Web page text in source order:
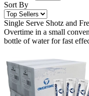
Sort By
Single Serve Shotz and
Overtime in a small
bottle of water for fast